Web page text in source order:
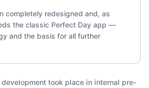
completely redesigned and, as
the classic Perfect Day app —
and the basis for all further
took place in internal pre-